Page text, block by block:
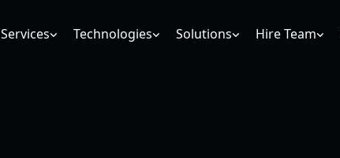
Services Technologies Solutions Hire Team